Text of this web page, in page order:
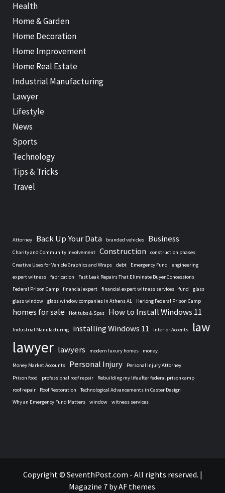
Health
Home & Garden
Home Decoration
Home Improvement
Home Real Estate
Industrial Manufacturing
Lawyer
Lifestyle
News
Sports
Technology
Tips & Tricks
Travel
Attorney Back Up Your Data branded vehicles Business
Charity and Community Involvement Construction
construction phases
Creative Uses for Vehicle Graphics and Wraps
debt Emergency Fund
engineering
expert witness
fabrication
Fast Leak Repairs That Eliminate Buyer Concessions
Federal Prison Camp
financial expert financial expert witness services fund
glass
glass window
glass window companies in Athens AL Herlong Federal Prison Camp
homes for sale Hot tubs & Spas How to Install Windows 11
Industrial Manufacturing installing Windows 11 Interior Accents law
lawyer lawyers modern luxury homes money
Money Market Accounts Personal Injury
Personal Injury Attorney
Prison food
professional roof repair
Rebuilding my life after federal prison camp
roof repair
Roof Restoration
Technological Advancements in Caster Design
Why an Emergency Fund Matters
window witness services
Copyright © SeventhPost.com - All rights reserved. |
Magazine 7by AF themes.